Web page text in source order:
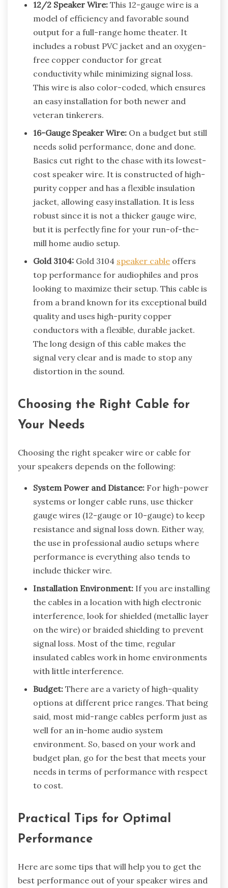
12/2 Speaker Wire: This 12-gauge wire is a
model of efficiency and favorable sound
output for a full-range home theater. It
includes a robust PVC jacket and an oxygen-
free copper conductor for great
conductivity while minimizing signal loss.
This wire is also color-coded, which ensures
an easy installation for both newer and
veteran tinkerers.
16-Gauge Speaker Wire: On a budget but still
needs solid performance, done and done.
Basics cut right to the chase with its lowest-
cost speaker wire. It is constructed of high-
purity copper and has a flexible insulation
jacket, allowing easy installation. It is less
robust since it is not a thicker gauge wire,
but it is perfectly fine for your run-of-the-
mill home audio setup.
Gold 3104: Gold 3104 speaker cable offers
top performance for audiophiles and pros
looking to maximize their setup. This cable is
from a brand known for its exceptional build
quality and uses high-purity copper
conductors with a flexible, durable jacket.
The long design of this cable makes the
signal very clear and is made to stop any
distortion in the sound.
Choosing the Right Cable for
Your Needs
Choosing the right speaker wire or cable for
your speakers depends on the following:
System Power and Distance: For high-power
systems or longer cable runs, use thicker
gauge wires (12-gauge or 10-gauge) to keep
resistance and signal loss down. Either way,
the use in professional audio setups where
performance is everything also tends to
include thicker wire.
Installation Environment: If you are installing
the cables in a location with high electronic
interference, look for shielded (metallic layer
on the wire) or braided shielding to prevent
signal loss. Most of the time, regular
insulated cables work in home environments
with little interference.
Budget: There are a variety of high-quality
options at different price ranges. That being
said, most mid-range cables perform just as
well for an in-home audio system
environment. So, based on your work and
budget plan, go for the best that meets your
needs in terms of performance with respect
to cost.
Practical Tips for Optimal
Performance
Here are some tips that will help you to get the
best performance out of your speaker wires and